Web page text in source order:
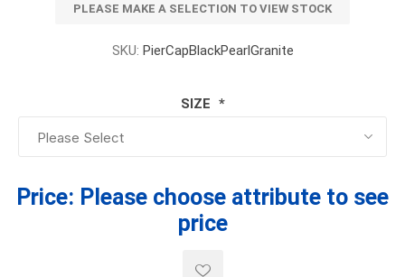
PLEASE MAKE A SELECTION TO VIEW STOCK
SKU: PierCapBlackPearlGranite
SIZE *
Price: Please choose attribute to see
price